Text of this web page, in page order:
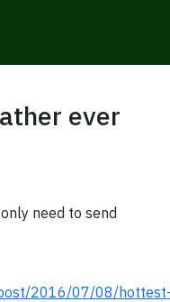
ever
need to send
2016/07/08/